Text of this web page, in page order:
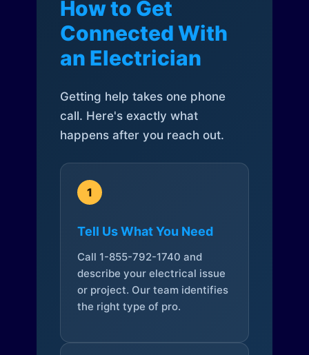
How to Get
Connected With
an Electrician
Getting help takes one phone
call. Here's exactly what
happens after you reach out.
1
Tell Us What You Need
Call 1-855-792-1740 and
describe your electrical issue
or project. Our team identifies
the right type of pro.